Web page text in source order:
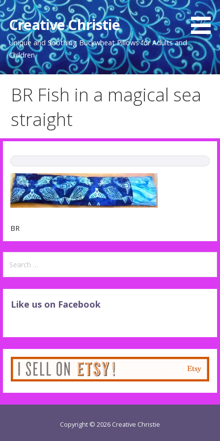
Skip
to
content
Creative Christie
Unique and Soothing Buckwheat Pillows for Adults and
Children
BR Fish in a magical sea
straight
BR
for:
Like us on Facebook
Copyright © 2026 Creative Christie